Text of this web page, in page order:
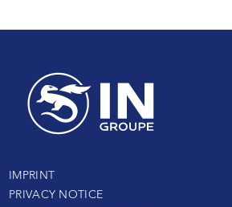
IMPRINT
PRIVACY NOTICE